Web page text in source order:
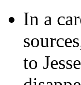
In a
to